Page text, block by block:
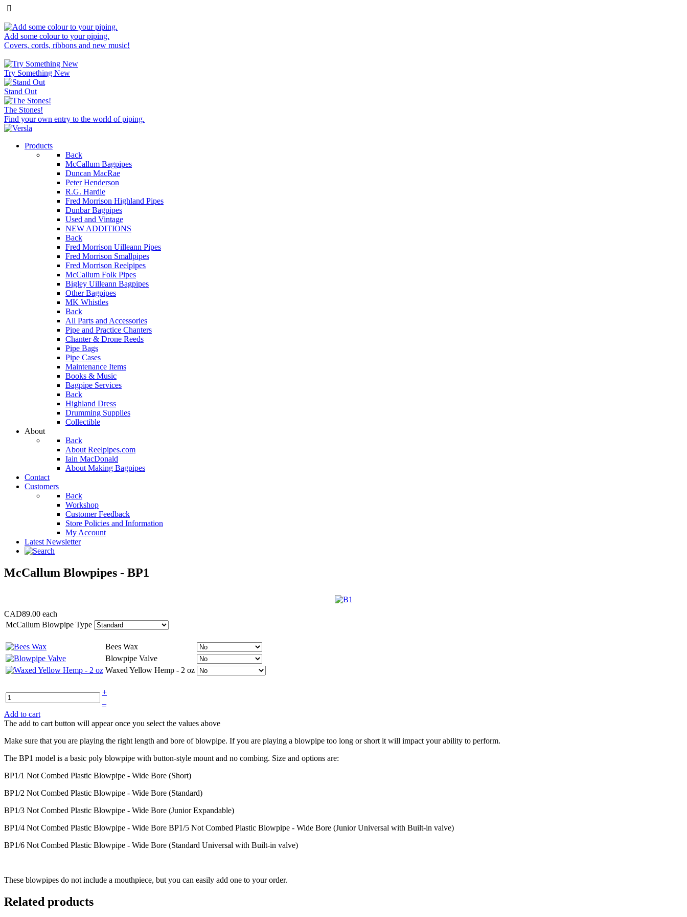
Add some colour to your piping.
Covers, cords, ribbons and new music!
Try Something New
Stand Out
The Stones!
Find your own entry to the world of piping.
Products
Back
McCallum Bagpipes
Duncan MacRae
Peter Henderson
R.G. Hardie
Fred Morrison Highland Pipes
Dunbar Bagpipes
Used and Vintage
NEW ADDITIONS
Back
Fred Morrison Uilleann Pipes
Fred Morrison Smallpipes
Fred Morrison Reelpipes
McCallum Folk Pipes
Bigley Uilleann Bagpipes
Other Bagpipes
MK Whistles
Back
All Parts and Accessories
Pipe and Practice Chanters
Chanter & Drone Reeds
Pipe Bags
Pipe Cases
Maintenance Items
Books & Music
Bagpipe Services
Back
Highland Dress
Drumming Supplies
Collectible
About
Back
About Reelpipes.com
Iain MacDonald
About Making Bagpipes
Contact
Customers
Back
Workshop
Customer Feedback
Store Policies and Information
My Account
Latest Newsletter
McCallum Blowpipes - BP1
CAD89.00 each
McCallum Blowpipe Type
Bees Wax
Blowpipe Valve
Waxed Yellow Hemp - 2 oz
+
–
Add to cart
The add to cart button will appear once you select the values above
Make sure that you are playing the right length and bore of blowpipe. If you are playing a blowpipe too long or short it will impact your ability to perform.
The BP1 model is a basic poly blowpipe with button-style mount and no combing. Size and options are:
BP1/1 Not Combed Plastic Blowpipe - Wide Bore (Short)
BP1/2 Not Combed Plastic Blowpipe - Wide Bore (Standard)
BP1/3 Not Combed Plastic Blowpipe - Wide Bore (Junior Expandable)
BP1/4 Not Combed Plastic Blowpipe - Wide Bore BP1/5 Not Combed Plastic Blowpipe - Wide Bore (Junior Universal with Built-in valve)
BP1/6 Not Combed Plastic Blowpipe - Wide Bore (Standard Universal with Built-in valve)
These blowpipes do not include a mouthpiece, but you can easily add one to your order.
Related products